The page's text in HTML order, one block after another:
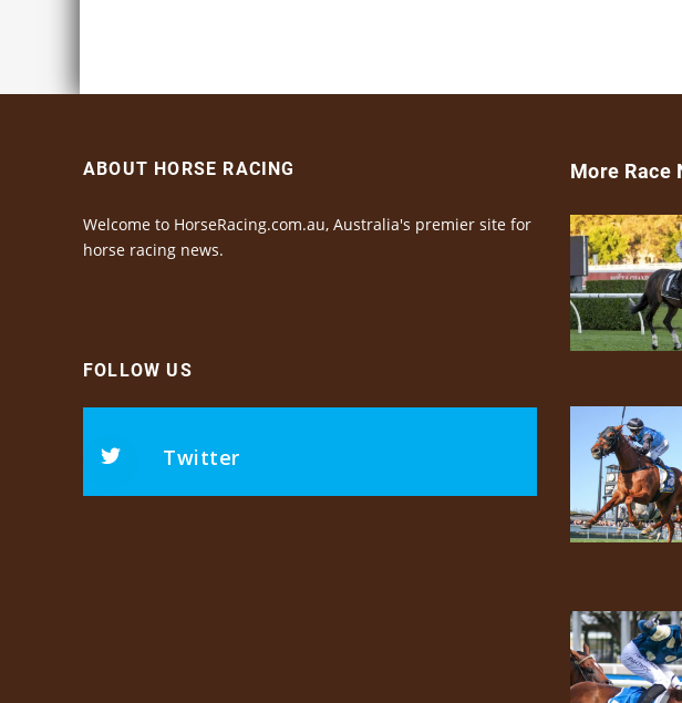
ABOUT HORSE RACING
Welcome to HorseRacing.com.au, Australia's premier site for
horse racing news.
FOLLOW US
Twitter
More Race